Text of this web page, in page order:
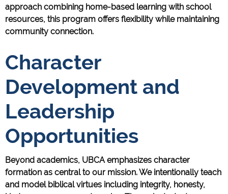
approach combining home-based learning with school
resources, this program offers flexibility while maintaining
community connection.
Character
Development and
Leadership
Opportunities
Beyond academics, UBCA emphasizes character
formation as central to our mission. We intentionally teach
and model biblical virtues including integrity, honesty,